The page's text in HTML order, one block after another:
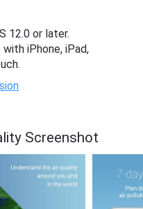
12.0 or later.
iPhone, iPad,
Screenshot